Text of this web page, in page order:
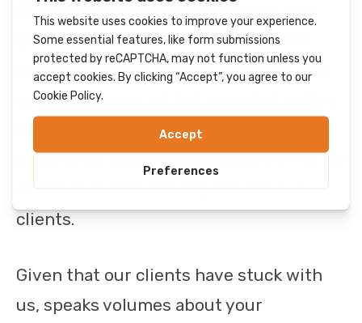
@JoeEwers. 2021 has been our most
challenging year to date. It’s never nice
to be the bearer of bad news but with a
bespoke approach that offers a variety
of contract options we do everything we
can to minimise the impacts for our
clients.
Given that our clients have stuck with
us, speaks volumes about your